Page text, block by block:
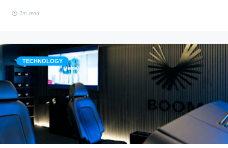
2m read
TECHNOLOGY